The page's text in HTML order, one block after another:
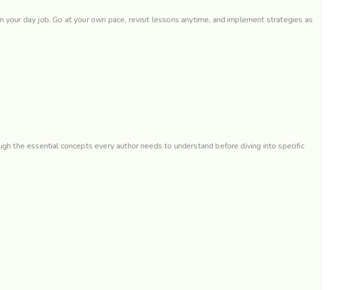
day job. Go at your own pace, revisit lessons anytime, and implement strategies as
the essential concepts every author needs to understand before diving into specific